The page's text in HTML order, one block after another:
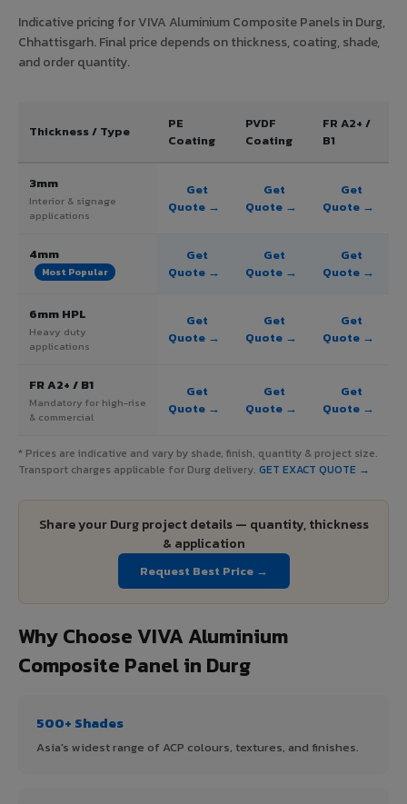
Indicative pricing for VIVA Aluminium Composite Panels in Durg,
Chhattisgarh. Final price depends on thickness, coating, shade,
and order quantity.
Thickness / Type
PE
Coating
PVDF
Coating
FR A2+ /
B1
3mm
Interior & signage
applications
Get
Quote →
Get
Quote →
Get
Quote →
4mm
Most Popular
Get
Quote →
Get
Quote →
Get
Quote →
6mm HPL
Heavy duty
applications
Get
Quote →
Get
Quote →
Get
Quote →
FR A2+ / B1
Mandatory for high-rise
& commercial
Get
Quote →
Get
Quote →
Get
Quote →
* Prices are indicative and vary by shade, finish, quantity & project size.
Transport charges applicable for Durg delivery. GET EXACT QUOTE →
Share your Durg project details — quantity, thickness
& application
Request Best Price →
Why Choose VIVA Aluminium
Composite Panel in Durg
500+ Shades
Asia's widest range of ACP colours, textures, and finishes.